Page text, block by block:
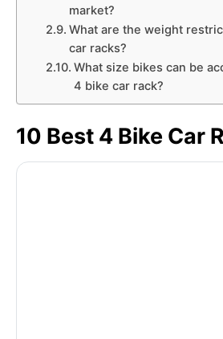
market?
What are the weight
car racks?
What size bikes can be
4 bike car rack?
10 Best 4 Bike Car